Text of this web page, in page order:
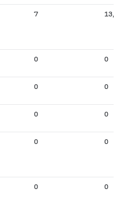
7
0 0
0 0
0 0
0 0
0 0